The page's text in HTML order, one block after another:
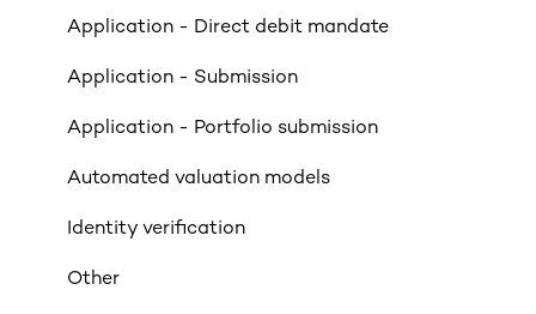
Limited Company & LLP Criteria
Mortgage Exclusions
Legals
Insurance
Rates & Indexes (LIBOR & BBR)
Service and SLAs
Application - Direct debit mandate
Application - Submission
Application - Portfolio submission
Automated valuation models
Identity verification
Other